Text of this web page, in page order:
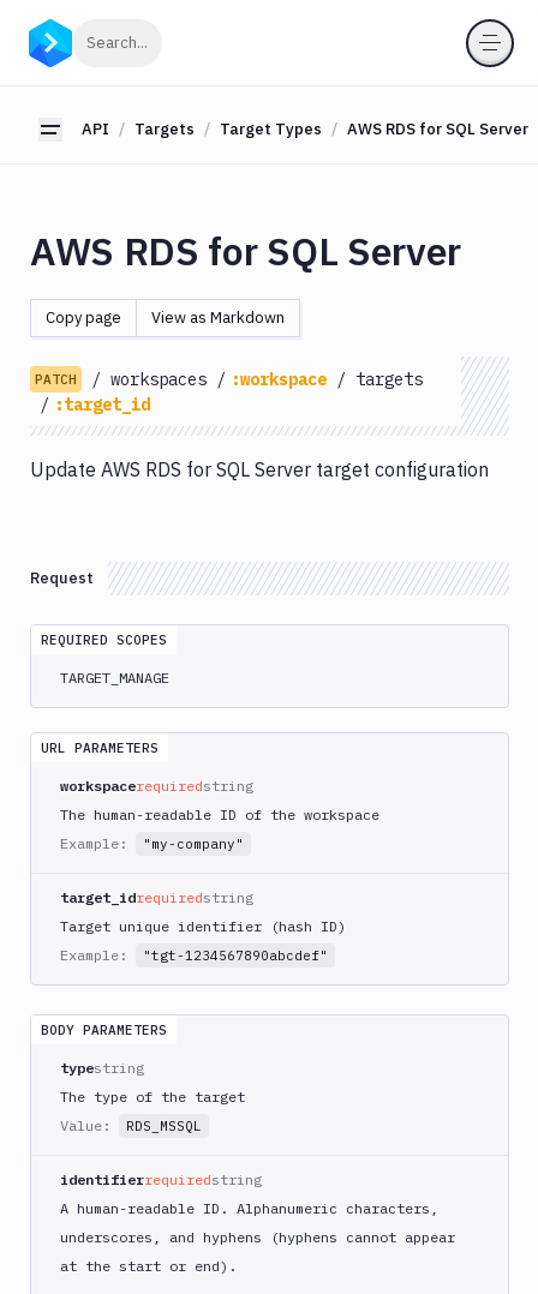
Search...
Toggle sidebar
API Targets Target Types AWS RDS for SQL Server
Getting
OAuth
Pipelines
Artifacts
Sandboxes
Targets
Target
Amazon
Kubernetes
AWS
for
SQL
Server
GET
target
POST
target
PATCH
target
Kubernetes
Service
DigitalOcean
DigitalOcean
Kubernetes
AWS RDS for SQL Server
Copy page View as Markdown
PATCH / workspaces / :workspace / targets
/ :target_id
Update AWS RDS for SQL Server target configuration
Request
REQUIRED SCOPES
TARGET_MANAGE
URL PARAMETERS
workspacerequiredstring
The human-readable ID of the workspace
Example:
"my-company"
target_idrequiredstring
Target unique identifier (hash ID)
Example:
"tgt-1234567890abcdef"
BODY PARAMETERS
typestring
The type of the target
Value:
RDS_MSSQL
identifierrequiredstring
A human-readable ID. Alphanumeric characters,
underscores, and hyphens (hyphens cannot appear
at the start or end).